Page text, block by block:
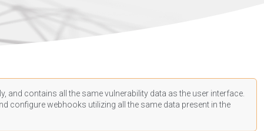
and contains all the same vulnerability data as the user interface.
configure webhooks utilizing all the same data present in the